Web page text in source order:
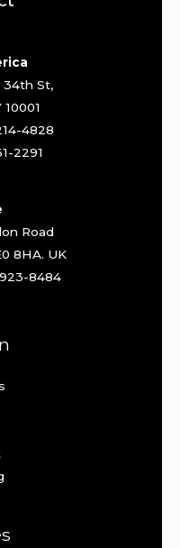
34th St,
4828
2291
Road
8HA. UK
8484